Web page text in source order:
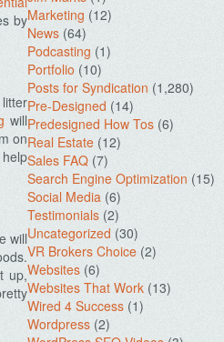
by
will
on
will
up,
Marketing (12)
News (64)
Podcasting (1)
Portfolio (10)
Posts for Syndication (1,280)
Pre-Designed (14)
Predesigned How Tos (6)
Real Estate (12)
Sales FAQ (7)
Search Engine Optimization (15)
Social Media (6)
Testimonials (2)
Uncategorized (30)
VR Brokers Choice (2)
Websites (6)
Websites That Work (13)
Wired 4 Success (1)
Wordpress (2)